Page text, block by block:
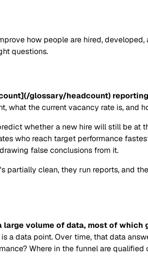
how people are hired,
questions.
glossary/headcount)
what the current vacancy rate is, and
whether a new hire will still be at
who reach target performance
false conclusions from it.
partially clean, they run reports, and
volume of data, most of which
a data point. Over time, that data
Where in the funnel are